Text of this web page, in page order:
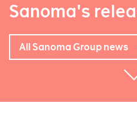
Sanoma's
All Sanoma Group news